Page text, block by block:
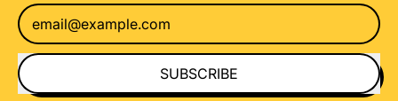
Email Address
SUBSCRIBE